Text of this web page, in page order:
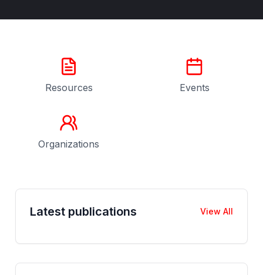
Resources Events
Organizations
Latest publications View All